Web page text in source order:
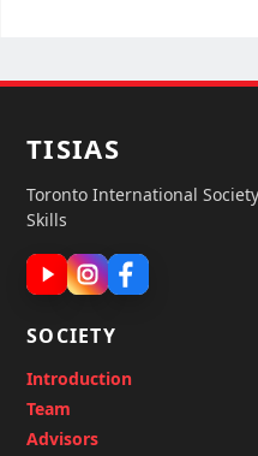
TISIAS
Toronto International
Skills
SOCIETY
Introduction
Team
Advisors